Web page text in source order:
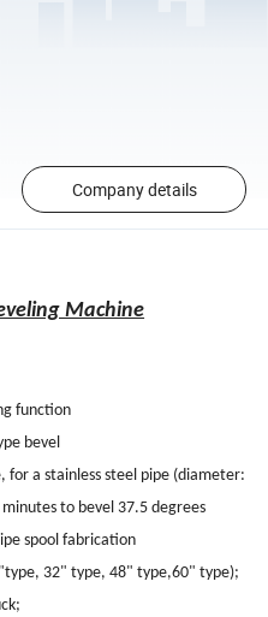
Company details
Machine
function
bevel
for a stainless steel pipe (diameter:
to bevel 37.5 degrees
spool fabrication
32" type, 48" type,60" type);